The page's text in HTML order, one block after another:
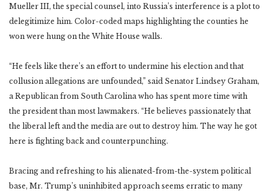
Mueller III, the special counsel, into Russia’s interference is a plot to
delegitimize him. Color-coded maps highlighting the counties he
won were hung on the White House walls.
“He feels like there’s an effort to undermine his election and that
collusion allegations are unfounded,” said Senator Lindsey Graham,
a Republican from South Carolina who has spent more time with
the president than most lawmakers. “He believes passionately that
the liberal left and the media are out to destroy him. The way he got
here is fighting back and counterpunching.
Bracing and refreshing to his alienated-from-the-system political
base, Mr. Trump’s uninhibited approach seems erratic to many